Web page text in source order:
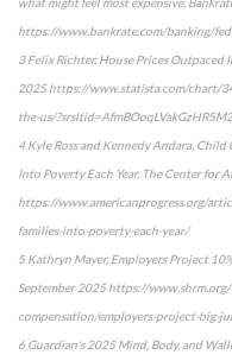
https://www.bankrate.com/banking/
3 Felix Richter, House Prices Outpaced
2025 https://www.statista.com/chart/
the-us/
4 Kyle Ross and Kennedy Andara, Child
Into Poverty Each Year, The Center for
https://www.americanprogress.org/
families-into-poverty-each-year/
5 Kathryn Mayer, Employers Project
September 2025 https://
compensation/employers-project-big-
6 Guardian's 2025 Mind, Body, and